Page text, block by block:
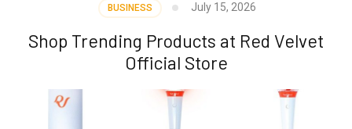
BUSINESS July 15, 2026
Shop Trending Products at Red Velvet
Official Store